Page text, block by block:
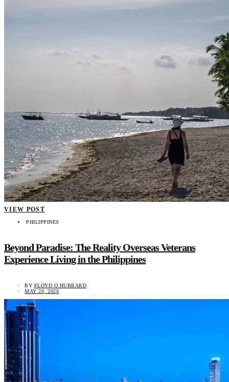
VIEW POST
PHILIPPINES
Beyond Paradise: The Reality Overseas Veterans
Experience Living in the Philippines
BY FLOYD O HUBBARD
MAY 29, 2026